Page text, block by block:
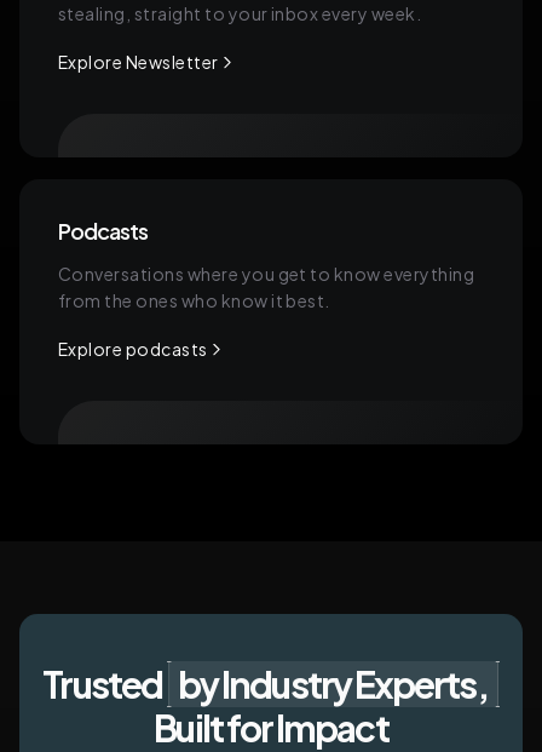
stealing, straight to your inbox every week.
Explore Newsletter
Podcasts
Conversations where you get to know everything
from the ones who know it best.
Explore podcasts
Trusted by Industry Experts,
Built for Impact